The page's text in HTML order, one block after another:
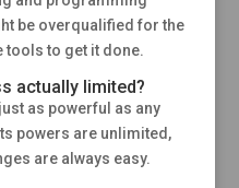
be overqualified for the
tools to get it done.
actually limited?
as powerful as any
powers are unlimited,
are always easy.